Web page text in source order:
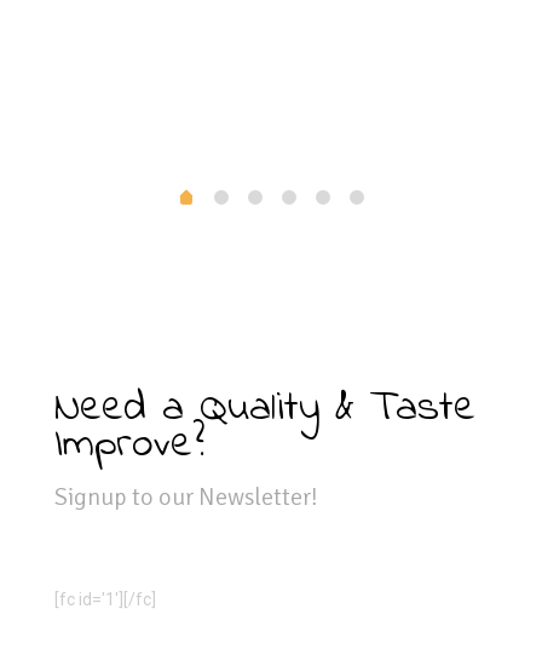
Need a Quality & Taste
Improve?
Signup to our Newsletter!
[fc id='1'][/fc]